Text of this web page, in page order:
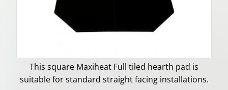
This square Maxiheat Full tiled hearth pad is
suitable for standard straight facing installations.